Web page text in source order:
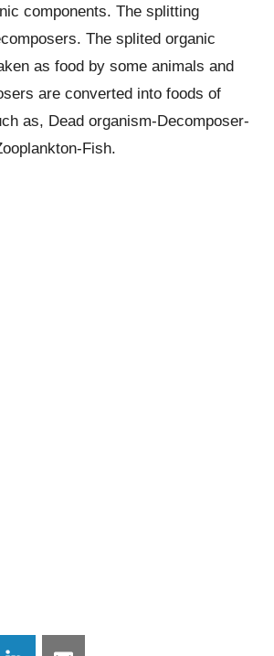
components. The splitting
The splited organic
as food by some animals and
are converted into foods of
as, Dead organism-Decomposer-
Fish.